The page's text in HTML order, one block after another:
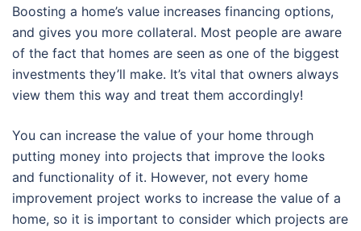
Boosting a home’s value increases financing options,
and gives you more collateral. Most people are aware
of the fact that homes are seen as one of the biggest
investments they’ll make. It’s vital that owners always
view them this way and treat them accordingly!
You can increase the value of your home through
putting money into projects that improve the looks
and functionality of it. However, not every home
improvement project works to increase the value of a
home, so it is important to consider which projects are